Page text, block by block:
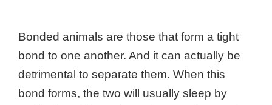
Bonded animals are those that form a tight
bond to one another. And it can actually be
detrimental to separate them. When this
bond forms, the two will usually sleep by